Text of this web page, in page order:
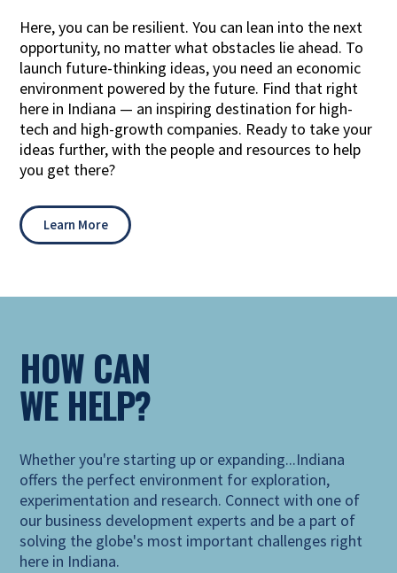
Here, you can be resilient. You can lean into the next
opportunity, no matter what obstacles lie ahead. To
launch future-thinking ideas, you need an economic
environment powered by the future. Find that right
here in Indiana — an inspiring destination for high-
tech and high-growth companies. Ready to take your
ideas further, with the people and resources to help
you get there?
Learn More
HOW CAN
WE HELP?
Whether you're starting up or expanding...Indiana
offers the perfect environment for exploration,
experimentation and research. Connect with one of
our business development experts and be a part of
solving the globe's most important challenges right
here in Indiana.